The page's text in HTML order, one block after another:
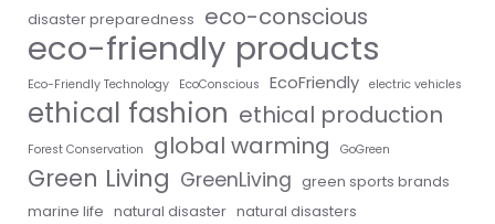
disaster preparedness eco-conscious
eco-friendly products
Eco-Friendly Technology EcoConscious EcoFriendly electric vehicles
ethical fashion ethical production
Forest Conservation global warming GoGreen
Green Living GreenLiving green sports brands
marine life natural disaster natural disasters